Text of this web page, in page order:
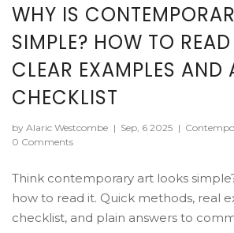
WHY IS
SIMPLE? HOW TO
CLEAR EXAMPLES AND
CHECKLIST
by Alaric Westcombe | Sep, 6 2025 |
0 Comments
Think contemporary art looks
how to read it. Quick methods, real
checklist, and plain answers to